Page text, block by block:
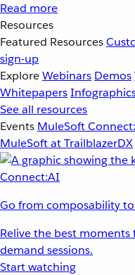
Read more
Resources
Featured Resources
sign-up
ExploreWebinars Demos
Whitepapers
See all resources
Events MuleSoft
MuleSoft at TrailblazerDX
Go from composability
Relive the best
demand sessions.
Start watching